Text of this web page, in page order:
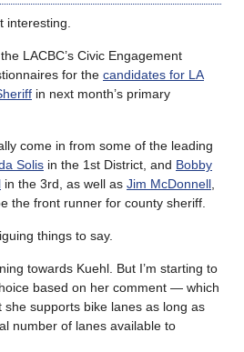
interesting.
LACBC’s Civic Engagement
for the candidates for LA
in next month’s primary
come in from some of the leading
Solis in the 1st District, and Bobby
in the 3rd, as well as Jim McDonnell
the front runner for county sheriff.
things to say.
towards Kuehl. But I’m starting to
based on her comment — which
supports bike lanes as long as
number of lanes available to